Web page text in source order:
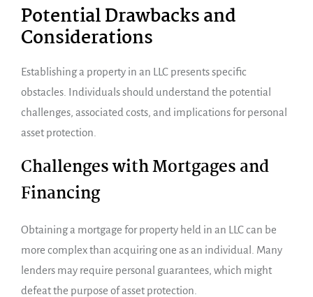
Potential Drawbacks and
Considerations
Establishing a property in an LLC presents specific
obstacles. Individuals should understand the potential
challenges, associated costs, and implications for personal
asset protection.
Challenges with Mortgages and
Financing
Obtaining a mortgage for property held in an LLC can be
more complex than acquiring one as an individual. Many
lenders may require personal guarantees, which might
defeat the purpose of asset protection.